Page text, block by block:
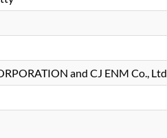
and CJ ENM Co., Ltd